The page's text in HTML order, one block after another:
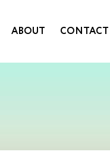
ABOUT CONTACT